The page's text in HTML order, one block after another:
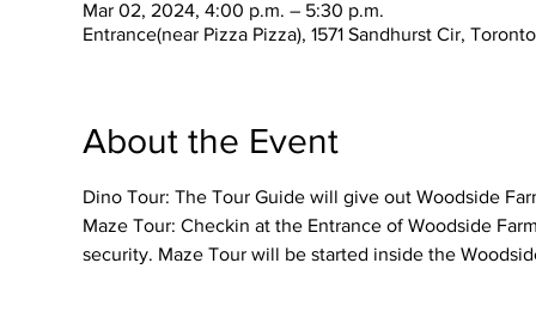
Mar 02, 2024, 4:00 p.m. – 5:30 p.m.
Entrance(near Pizza Pizza), 1571 Sandhurst Cir,
About the Event
Dino Tour: The Tour Guide will give out Woodside
Maze Tour: Checkin at the Entrance of Woodside
security. Maze Tour will be started inside the